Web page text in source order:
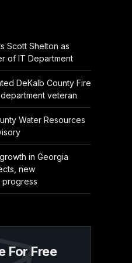
Scott Shelton as
of IT Department
DeKalb County Fire
veteran
Water Resources
in Georgia
new
progress
For Free